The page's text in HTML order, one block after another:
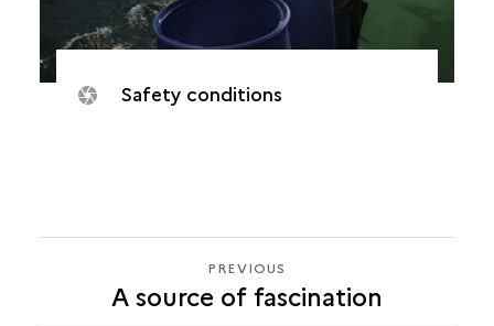
Safety conditions
PREVIOUS
LAND-
PREVIOUS
A source of fascination